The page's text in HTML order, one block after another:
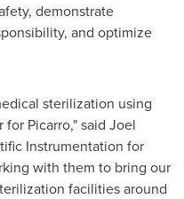
demonstrate
and optimize
sterilization using
for Picarro," said Joel
Instrumentation for
with them to bring our
facilities around